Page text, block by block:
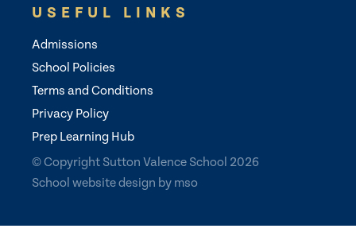
USEFUL LINKS
Admissions
School Policies
Terms and Conditions
Privacy Policy
Prep Learning Hub
© Copyright Sutton Valence School 2026
School website design by mso